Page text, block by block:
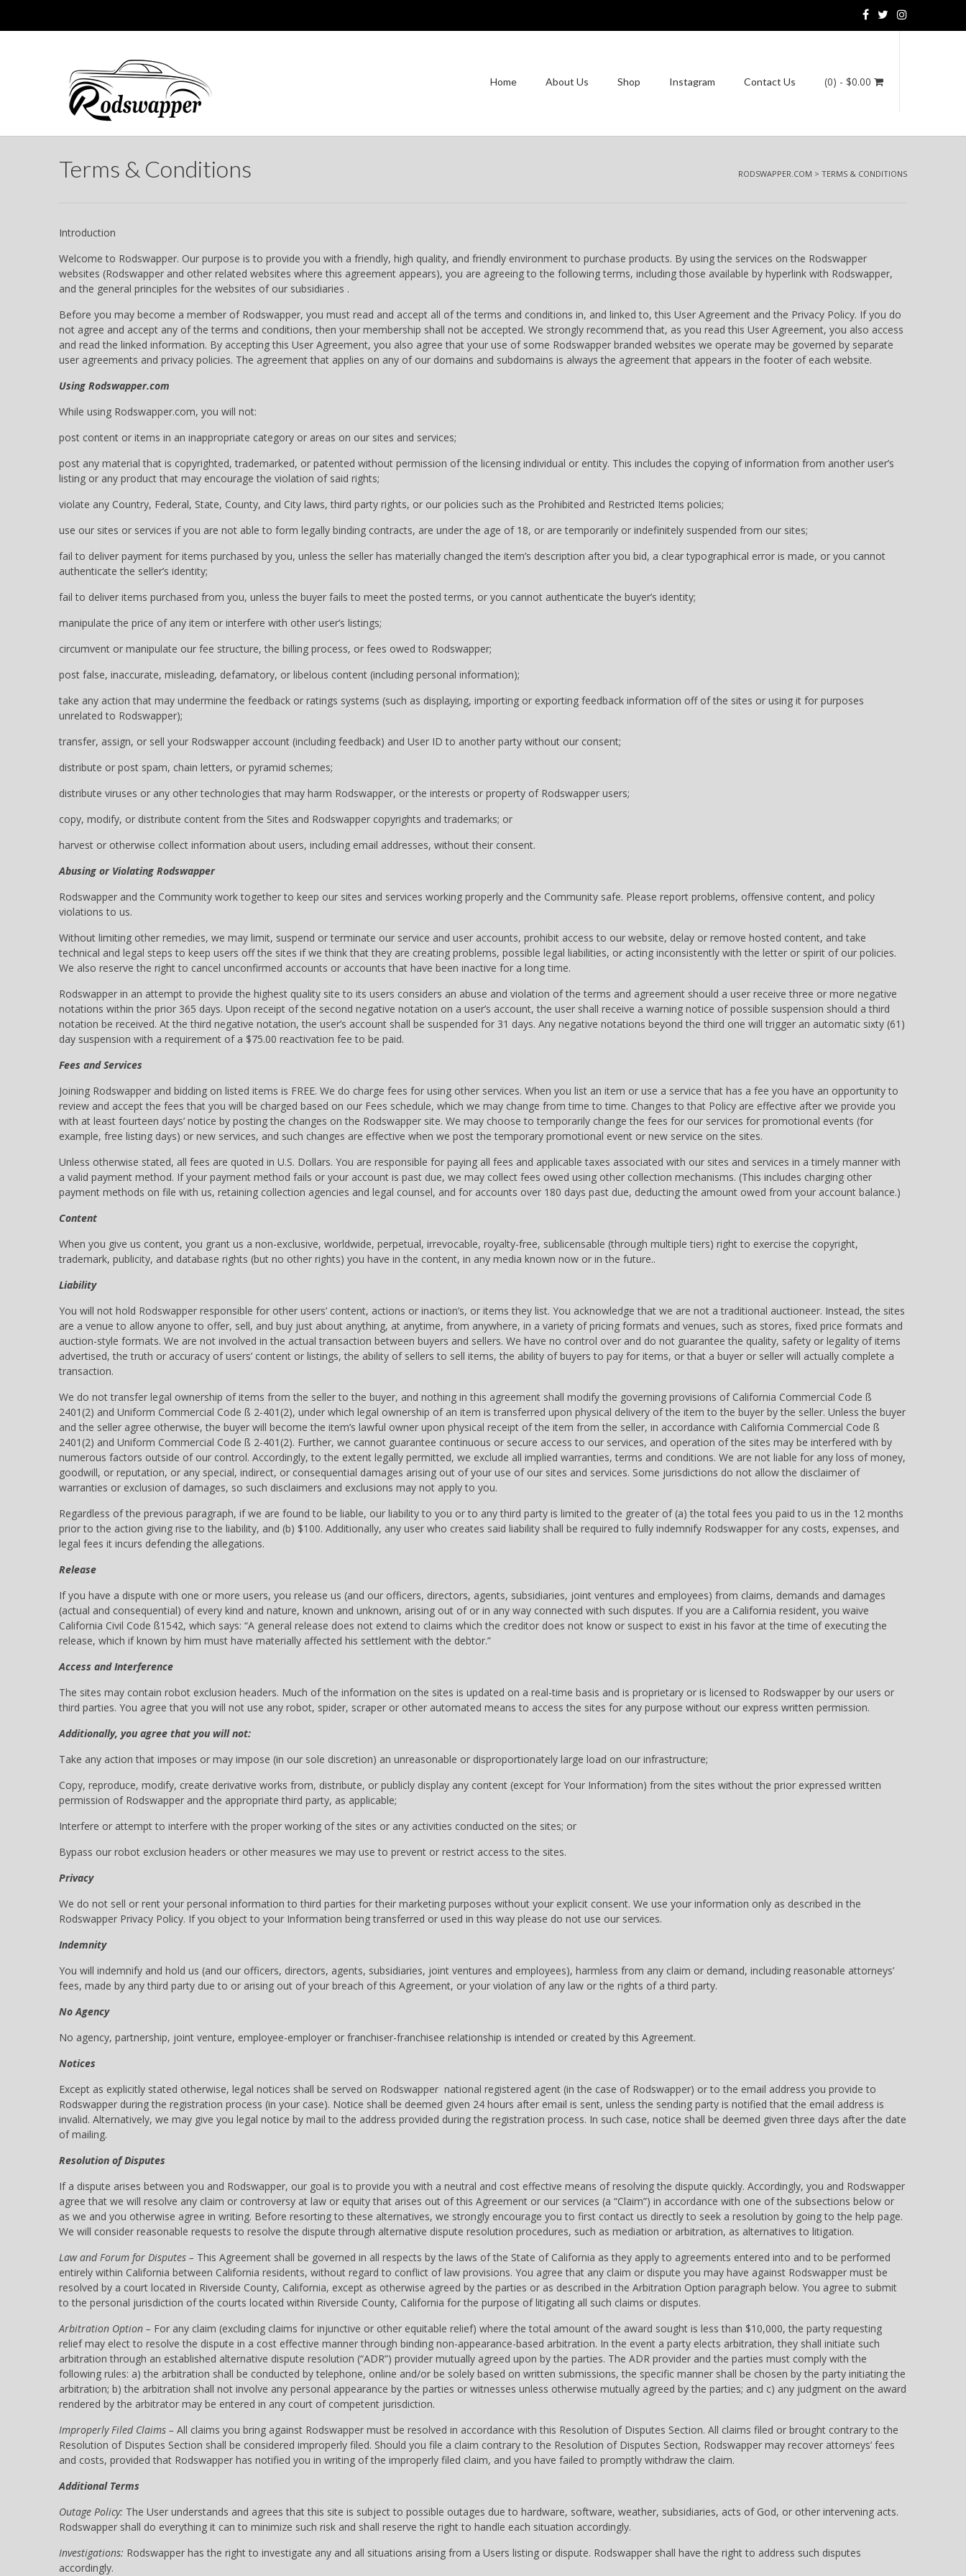
(0) - $0.00
Home About Us Shop Instagram Contact Us
Terms & Conditions RODSWAPPER.COM > TERMS & CONDITIONS
Introduction
Welcome to Rodswapper. Our purpose is to provide you with a friendly, high quality, and friendly environment to purchase products. By using the services on the Rodswapper
websites (Rodswapper and other related websites where this agreement appears), you are agreeing to the following terms, including those available by hyperlink with Rodswapper,
and the general principles for the websites of our subsidiaries .
Before you may become a member of Rodswapper, you must read and accept all of the terms and conditions in, and linked to, this User Agreement and the Privacy Policy. If you do
not agree and accept any of the terms and conditions, then your membership shall not be accepted. We strongly recommend that, as you read this User Agreement, you also access
and read the linked information. By accepting this User Agreement, you also agree that your use of some Rodswapper branded websites we operate may be governed by separate
user agreements and privacy policies. The agreement that applies on any of our domains and subdomains is always the agreement that appears in the footer of each website.
Using Rodswapper.com
While using Rodswapper.com, you will not:
post content or items in an inappropriate category or areas on our sites and services;
post any material that is copyrighted, trademarked, or patented without permission of the licensing individual or entity. This includes the copying of information from another user’s
listing or any product that may encourage the violation of said rights;
violate any Country, Federal, State, County, and City laws, third party rights, or our policies such as the Prohibited and Restricted Items policies;
use our sites or services if you are not able to form legally binding contracts, are under the age of 18, or are temporarily or indefinitely suspended from our sites;
fail to deliver payment for items purchased by you, unless the seller has materially changed the item’s description after you bid, a clear typographical error is made, or you cannot
authenticate the seller’s identity;
fail to deliver items purchased from you, unless the buyer fails to meet the posted terms, or you cannot authenticate the buyer’s identity;
manipulate the price of any item or interfere with other user’s listings;
circumvent or manipulate our fee structure, the billing process, or fees owed to Rodswapper;
post false, inaccurate, misleading, defamatory, or libelous content (including personal information);
take any action that may undermine the feedback or ratings systems (such as displaying, importing or exporting feedback information off of the sites or using it for purposes
unrelated to Rodswapper);
transfer, assign, or sell your Rodswapper account (including feedback) and User ID to another party without our consent;
distribute or post spam, chain letters, or pyramid schemes;
distribute viruses or any other technologies that may harm Rodswapper, or the interests or property of Rodswapper users;
copy, modify, or distribute content from the Sites and Rodswapper copyrights and trademarks; or
harvest or otherwise collect information about users, including email addresses, without their consent.
Abusing or Violating Rodswapper
Rodswapper and the Community work together to keep our sites and services working properly and the Community safe. Please report problems, offensive content, and policy
violations to us.
Without limiting other remedies, we may limit, suspend or terminate our service and user accounts, prohibit access to our website, delay or remove hosted content, and take
technical and legal steps to keep users off the sites if we think that they are creating problems, possible legal liabilities, or acting inconsistently with the letter or spirit of our policies.
We also reserve the right to cancel unconfirmed accounts or accounts that have been inactive for a long time.
Rodswapper in an attempt to provide the highest quality site to its users considers an abuse and violation of the terms and agreement should a user receive three or more negative
notations within the prior 365 days. Upon receipt of the second negative notation on a user’s account, the user shall receive a warning notice of possible suspension should a third
notation be received. At the third negative notation, the user’s account shall be suspended for 31 days. Any negative notations beyond the third one will trigger an automatic sixty (61)
day suspension with a requirement of a $75.00 reactivation fee to be paid.
Fees and Services
Joining Rodswapper and bidding on listed items is FREE. We do charge fees for using other services. When you list an item or use a service that has a fee you have an opportunity to
review and accept the fees that you will be charged based on our Fees schedule, which we may change from time to time. Changes to that Policy are effective after we provide you
with at least fourteen days’ notice by posting the changes on the Rodswapper site. We may choose to temporarily change the fees for our services for promotional events (for
example, free listing days) or new services, and such changes are effective when we post the temporary promotional event or new service on the sites.
Unless otherwise stated, all fees are quoted in U.S. Dollars. You are responsible for paying all fees and applicable taxes associated with our sites and services in a timely manner with
a valid payment method. If your payment method fails or your account is past due, we may collect fees owed using other collection mechanisms. (This includes charging other
payment methods on file with us, retaining collection agencies and legal counsel, and for accounts over 180 days past due, deducting the amount owed from your account balance.)
Content
When you give us content, you grant us a non-exclusive, worldwide, perpetual, irrevocable, royalty-free, sublicensable (through multiple tiers) right to exercise the copyright,
trademark, publicity, and database rights (but no other rights) you have in the content, in any media known now or in the future..
Liability
You will not hold Rodswapper responsible for other users’ content, actions or inaction’s, or items they list. You acknowledge that we are not a traditional auctioneer. Instead, the sites
are a venue to allow anyone to offer, sell, and buy just about anything, at anytime, from anywhere, in a variety of pricing formats and venues, such as stores, fixed price formats and
auction-style formats. We are not involved in the actual transaction between buyers and sellers. We have no control over and do not guarantee the quality, safety or legality of items
advertised, the truth or accuracy of users’ content or listings, the ability of sellers to sell items, the ability of buyers to pay for items, or that a buyer or seller will actually complete a
transaction.
We do not transfer legal ownership of items from the seller to the buyer, and nothing in this agreement shall modify the governing provisions of California Commercial Code ß
2401(2) and Uniform Commercial Code ß 2-401(2), under which legal ownership of an item is transferred upon physical delivery of the item to the buyer by the seller. Unless the buyer
and the seller agree otherwise, the buyer will become the item’s lawful owner upon physical receipt of the item from the seller, in accordance with California Commercial Code ß
2401(2) and Uniform Commercial Code ß 2-401(2). Further, we cannot guarantee continuous or secure access to our services, and operation of the sites may be interfered with by
numerous factors outside of our control. Accordingly, to the extent legally permitted, we exclude all implied warranties, terms and conditions. We are not liable for any loss of money,
goodwill, or reputation, or any special, indirect, or consequential damages arising out of your use of our sites and services. Some jurisdictions do not allow the disclaimer of
warranties or exclusion of damages, so such disclaimers and exclusions may not apply to you.
Regardless of the previous paragraph, if we are found to be liable, our liability to you or to any third party is limited to the greater of (a) the total fees you paid to us in the 12 months
prior to the action giving rise to the liability, and (b) $100. Additionally, any user who creates said liability shall be required to fully indemnify Rodswapper for any costs, expenses, and
legal fees it incurs defending the allegations.
Release
If you have a dispute with one or more users, you release us (and our officers, directors, agents, subsidiaries, joint ventures and employees) from claims, demands and damages
(actual and consequential) of every kind and nature, known and unknown, arising out of or in any way connected with such disputes. If you are a California resident, you waive
California Civil Code ß1542, which says: “A general release does not extend to claims which the creditor does not know or suspect to exist in his favor at the time of executing the
release, which if known by him must have materially affected his settlement with the debtor.”
Access and Interference
The sites may contain robot exclusion headers. Much of the information on the sites is updated on a real-time basis and is proprietary or is licensed to Rodswapper by our users or
third parties. You agree that you will not use any robot, spider, scraper or other automated means to access the sites for any purpose without our express written permission.
Additionally, you agree that you will not:
Take any action that imposes or may impose (in our sole discretion) an unreasonable or disproportionately large load on our infrastructure;
Copy, reproduce, modify, create derivative works from, distribute, or publicly display any content (except for Your Information) from the sites without the prior expressed written
permission of Rodswapper and the appropriate third party, as applicable;
Interfere or attempt to interfere with the proper working of the sites or any activities conducted on the sites; or
Bypass our robot exclusion headers or other measures we may use to prevent or restrict access to the sites.
Privacy
We do not sell or rent your personal information to third parties for their marketing purposes without your explicit consent. We use your information only as described in the
Rodswapper Privacy Policy. If you object to your Information being transferred or used in this way please do not use our services.
Indemnity
You will indemnify and hold us (and our officers, directors, agents, subsidiaries, joint ventures and employees), harmless from any claim or demand, including reasonable attorneys’
fees, made by any third party due to or arising out of your breach of this Agreement, or your violation of any law or the rights of a third party.
No Agency
No agency, partnership, joint venture, employee-employer or franchiser-franchisee relationship is intended or created by this Agreement.
Notices
Except as explicitly stated otherwise, legal notices shall be served on Rodswapper national registered agent (in the case of Rodswapper) or to the email address you provide to
Rodswapper during the registration process (in your case). Notice shall be deemed given 24 hours after email is sent, unless the sending party is notified that the email address is
invalid. Alternatively, we may give you legal notice by mail to the address provided during the registration process. In such case, notice shall be deemed given three days after the date
of mailing.
Resolution of Disputes
If a dispute arises between you and Rodswapper, our goal is to provide you with a neutral and cost effective means of resolving the dispute quickly. Accordingly, you and Rodswapper
agree that we will resolve any claim or controversy at law or equity that arises out of this Agreement or our services (a “Claim”) in accordance with one of the subsections below or
as we and you otherwise agree in writing. Before resorting to these alternatives, we strongly encourage you to first contact us directly to seek a resolution by going to the help page.
We will consider reasonable requests to resolve the dispute through alternative dispute resolution procedures, such as mediation or arbitration, as alternatives to litigation.
Law and Forum for Disputes – This Agreement shall be governed in all respects by the laws of the State of California as they apply to agreements entered into and to be performed
entirely within California between California residents, without regard to conflict of law provisions. You agree that any claim or dispute you may have against Rodswapper must be
resolved by a court located in Riverside County, California, except as otherwise agreed by the parties or as described in the Arbitration Option paragraph below. You agree to submit
to the personal jurisdiction of the courts located within Riverside County, California for the purpose of litigating all such claims or disputes.
Arbitration Option – For any claim (excluding claims for injunctive or other equitable relief) where the total amount of the award sought is less than $10,000, the party requesting
relief may elect to resolve the dispute in a cost effective manner through binding non-appearance-based arbitration. In the event a party elects arbitration, they shall initiate such
arbitration through an established alternative dispute resolution (“ADR”) provider mutually agreed upon by the parties. The ADR provider and the parties must comply with the
following rules: a) the arbitration shall be conducted by telephone, online and/or be solely based on written submissions, the specific manner shall be chosen by the party initiating the
arbitration; b) the arbitration shall not involve any personal appearance by the parties or witnesses unless otherwise mutually agreed by the parties; and c) any judgment on the award
rendered by the arbitrator may be entered in any court of competent jurisdiction.
Improperly Filed Claims – All claims you bring against Rodswapper must be resolved in accordance with this Resolution of Disputes Section. All claims filed or brought contrary to the
Resolution of Disputes Section shall be considered improperly filed. Should you file a claim contrary to the Resolution of Disputes Section, Rodswapper may recover attorneys’ fees
and costs, provided that Rodswapper has notified you in writing of the improperly filed claim, and you have failed to promptly withdraw the claim.
Additional Terms
Outage Policy: The User understands and agrees that this site is subject to possible outages due to hardware, software, weather, subsidiaries, acts of God, or other intervening acts.
Rodswapper shall do everything it can to minimize such risk and shall reserve the right to handle each situation accordingly.
Investigations: Rodswapper has the right to investigate any and all situations arising from a Users listing or dispute. Rodswapper shall have the right to address such disputes
accordingly.